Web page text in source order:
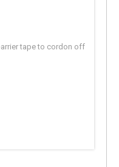
tape to cordon off